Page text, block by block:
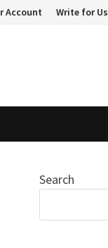
Account Write for Us
Search